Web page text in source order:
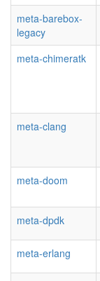
meta-barebox-
legacy
meta-chimeratk
meta-clang
meta-doom
meta-dpdk
meta-erlang